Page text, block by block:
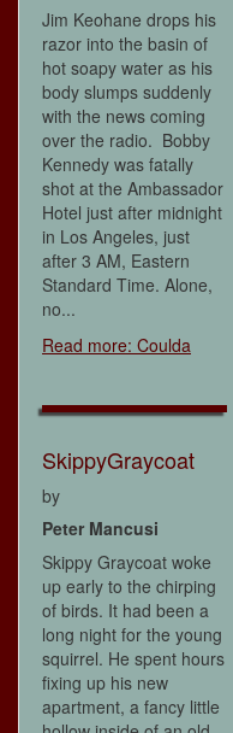
Jim Keohane drops his
razor into the basin of
hot soapy water as his
body slumps suddenly
with the news coming
over the radio. Bobby
Kennedy was fatally
shot at the Ambassador
Hotel just after midnight
in Los Angeles, just
after 3 AM, Eastern
Standard Time. Alone,
no...
Read more: Coulda
SkippyGraycoat
by
Peter Mancusi
Skippy Graycoat woke
up early to the chirping
of birds. It had been a
long night for the young
squirrel. He spent hours
fixing up his new
apartment, a fancy little